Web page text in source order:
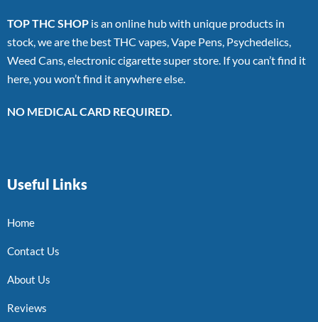
TOP THC SHOP is an online hub with unique products in
stock, we are the best THC vapes, Vape Pens, Psychedelics,
Weed Cans, electronic cigarette super store. If you can’t find it
here, you won’t find it anywhere else.
NO MEDICAL CARD REQUIRED.
Useful Links
Home
Contact Us
About Us
Reviews